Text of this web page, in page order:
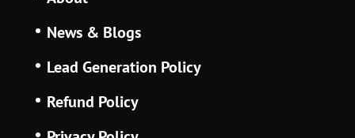
News & Blogs
Lead Generation Policy
Refund Policy